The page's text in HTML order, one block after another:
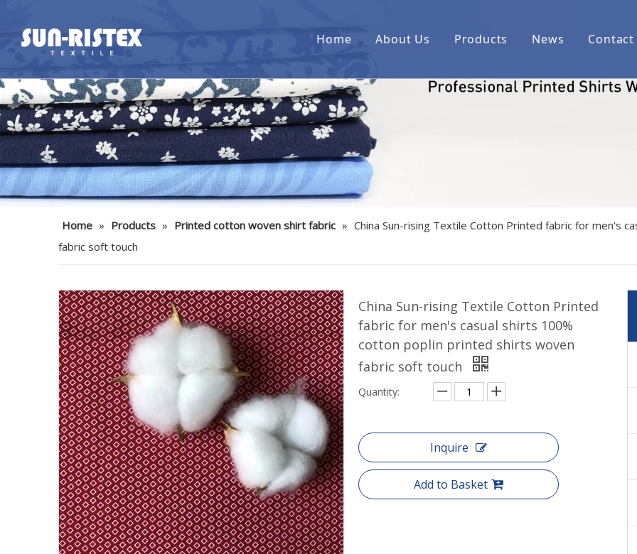
Home About Us Products
Printed bamboo/polyester/
Printed cotton/polyester
Cotton yarn dyed shirts
News Contact
Home » Products » Printed cotton woven shirt fabric » China Sun-rising Textile Cotton Printed fabric for men's
fabric soft touch
China Sun-rising Textile Cotton Printed
fabric for men's casual shirts 100%
cotton poplin printed shirts woven
fabric soft touch
Quantity:
Inquire
Add to Basket